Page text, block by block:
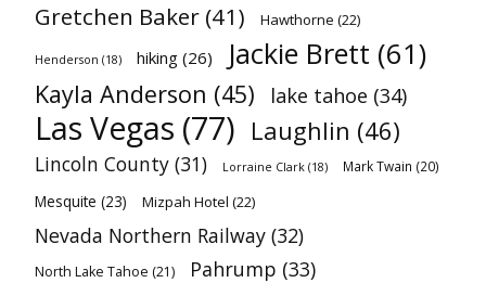
Gretchen Baker (41) Hawthorne (22)
Henderson (18) hiking (26) Jackie Brett (61)
Kayla Anderson (45) lake tahoe (34)
Las Vegas (77) Laughlin (46)
Lincoln County (31) Lorraine Clark (18) Mark Twain (20)
Mesquite (23) Mizpah Hotel (22)
Nevada Northern Railway (32)
North Lake Tahoe (21) Pahrump (33)